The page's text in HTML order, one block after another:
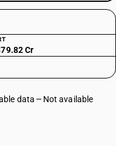
Cr
data
Not available